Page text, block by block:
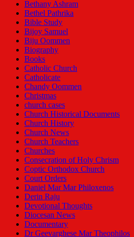
Bethany Ashram
Bethel Pathrika
Bible Study
Bijoy Samuel
Biju Oommen
Biography
Books
Catholic Church
Catholicate
Chandy Oommen
Christmas
church cases
Church Historical Documents
Church History
Church News
Church Teachers
Churches
Consecration of Holy Chrism
Coptic Orthodox Church
Court Orders
Daniel Mar Mar Philoxenos
Derin Raju
Devotional Thoughts
Diocesan News
Documentary
Dr Geevarghese Mar Theophilos